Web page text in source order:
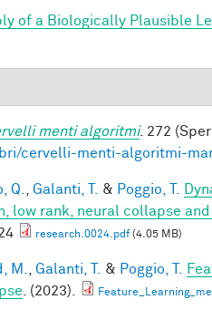
of a Biologically Plausible
menti algoritmi. 272
cervelli-menti-algoritmi-
Q. Galanti, T. & Poggio, T.
low rank, neural collapse
research.0024.pdf(4.05 MB)
M. Galanti, T. & Poggio, T.
. (2023).